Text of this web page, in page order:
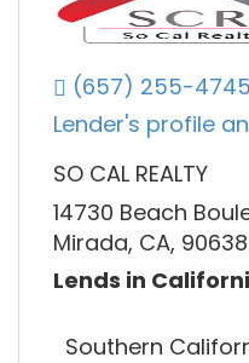
(657) 255-4745
Lender's profile
SO CAL REALTY
14730 Beach
Mirada, CA, 90638
Lends in
Southern